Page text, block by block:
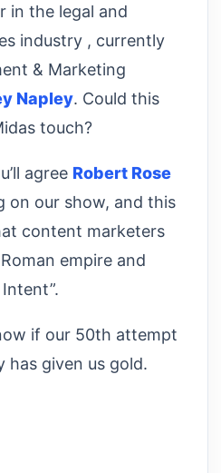
in the legal and
industry , currently
& Marketing
Napley. Could this
touch?
agree Robert Rose
on our show, and this
content marketers
empire and
if our 50th attempt
has given us gold.